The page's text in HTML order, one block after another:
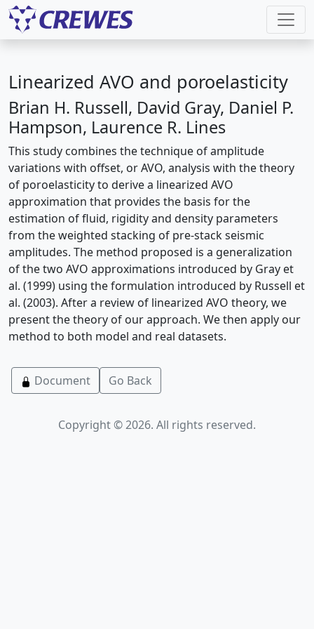
Linearized AVO and poroelasticity
Brian H. Russell, David Gray, Daniel P.
Hampson, Laurence R. Lines
This study combines the technique of amplitude
variations with offset, or AVO, analysis with the theory
of poroelasticity to derive a linearized AVO
approximation that provides the basis for the
estimation of fluid, rigidity and density parameters
from the weighted stacking of pre-stack seismic
amplitudes. The method proposed is a generalization
of the two AVO approximations introduced by Gray et
al. (1999) using the formulation introduced by Russell et
al. (2003). After a review of linearized AVO theory, we
present the theory of our approach. We then apply our
method to both model and real datasets.
Document Go Back
Copyright © 2026. All rights reserved.